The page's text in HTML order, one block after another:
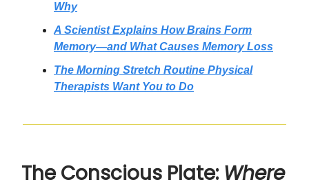
Why
A Scientist Explains How Brains Form
Memory—and What Causes Memory Loss
The Morning Stretch Routine Physical
Therapists Want You to Do
The Conscious Plate: Where